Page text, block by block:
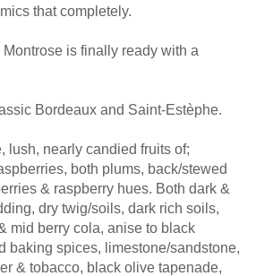
that completely.
Montrose is finally ready with a
Bordeaux and Saint-Estèphe.
lush, nearly candied fruits of;
both plums, back/stewed
& raspberry hues. Both dark &
dry twig/soils, dark rich soils,
mid berry cola, anise to black
baking spices, limestone/sandstone,
& tobacco, black olive tapenade,